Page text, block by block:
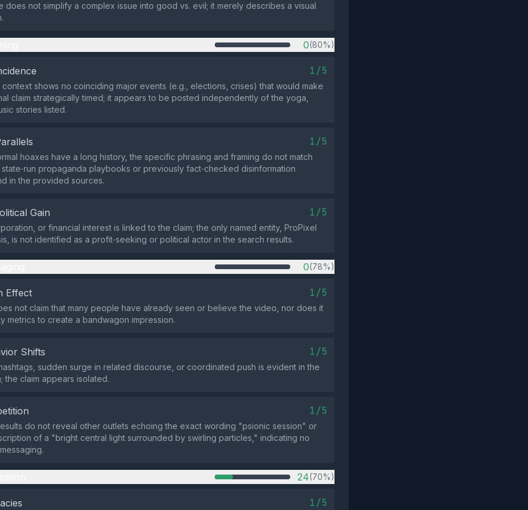
does not simplify a complex issue into good vs. evil; it merely describes a visual
0(80%)
1/5
shows no coinciding major events (e.g., elections, crises) that would make
claim strategically timed; it appears to be posted independently of the yoga,
stories listed.
1/5
hoaxes have a long history, the specific phrasing and framing do not match
propaganda playbooks or previously fact‑checked disinformation
in the provided sources.
Gain 1/5
or financial interest is linked to the claim; the only named entity, ProPixel
is not identified as a profit‑seeking or political actor in the search results.
0(78%)
Effect 1/5
not claim that many people have already seen or believe the video, nor does it
metrics to create a bandwagon impression.
Shifts 1/5
sudden surge in related discourse, or coordinated push is evident in the
the claim appears isolated.
1/5
do not reveal other outlets echoing the exact wording "psionic session" or
of a "bright central light surrounded by swirling particles," indicating no
24(70%)
1/5